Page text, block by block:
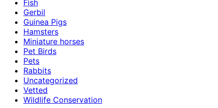
Fish
Gerbil
Guinea Pigs
Hamsters
Miniature horses
Pet Birds
Pets
Rabbits
Uncategorized
Vetted
Wildlife Conservation